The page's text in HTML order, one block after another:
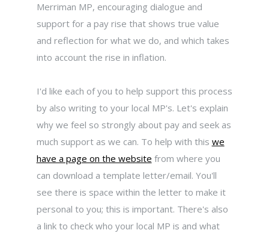
Merriman MP, encouraging dialogue and
support for a pay rise that shows true value
and reflection for what we do, and which takes
into account the rise in inflation.
I'd like each of you to help support this process
by also writing to your local MP's. Let's explain
why we feel so strongly about pay and seek as
much support as we can. To help with this we
have a page on the website from where you
can download a template letter/email. You'll
see there is space within the letter to make it
personal to you; this is important. There's also
a link to check who your local MP is and what